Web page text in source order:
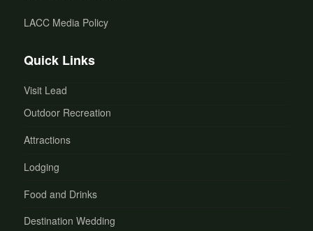
LACC Media Policy
Quick Links
Visit Lead
Outdoor Recreation
Attractions
Lodging
Food and Drinks
Destination Wedding